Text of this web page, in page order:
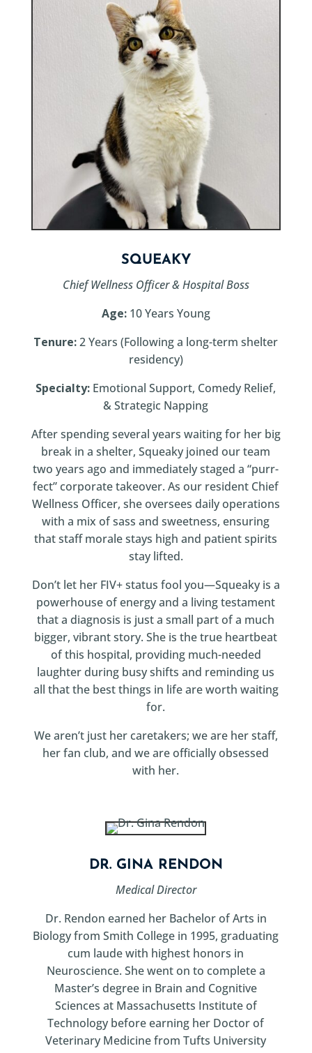
SQUEAKY
Chief Wellness Officer & Hospital Boss
Age:10 Years Young
Tenure:2 Years (Following a long-term shelter
residency)
Specialty: Emotional Support, Comedy Relief,
& Strategic Napping
After spending several years waiting for her big
break in a shelter, Squeaky joined our team
two years ago and immediately staged a “purr-
fect” corporate takeover. As our resident Chief
Wellness Officer, she oversees daily operations
with a mix of sass and sweetness, ensuring
that staff morale stays high and patient spirits
stay lifted.
Don’t let her FIV+ status fool you—Squeaky is a
powerhouse of energy and a living testament
that a diagnosis is just a small part of a much
bigger, vibrant story. She is the true heartbeat
of this hospital, providing much-needed
laughter during busy shifts and reminding us
all that the best things in life are worth waiting
for.
We aren’t just her caretakers; we are her staff,
her fan club, and we are officially obsessed
with her.
DR. GINA RENDON
Medical Director
Dr. Rendon earned her Bachelor of Arts in
Biology from Smith College in 1995, graduating
cum laude with highest honors in
Neuroscience. She went on to complete a
Master’s degree in Brain and Cognitive
Sciences at Massachusetts Institute of
Technology before earning her Doctor of
Veterinary Medicine from Tufts University